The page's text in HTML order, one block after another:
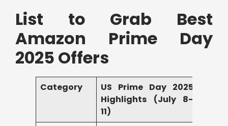
List to Grab Best
Amazon Prime Day
2025 Offers
Category
US Prime Day 2025
Highlights (July 8–
11)